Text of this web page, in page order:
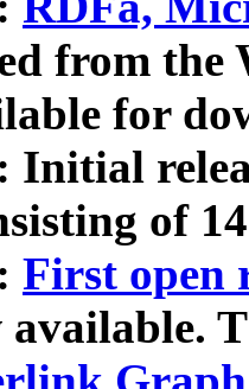
from
for
Initial
of
First open
available.